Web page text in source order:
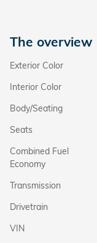
The overview
Exterior Color
Interior Color
Body/Seating
Seats
Combined Fuel
Economy
Transmission
Drivetrain
VIN